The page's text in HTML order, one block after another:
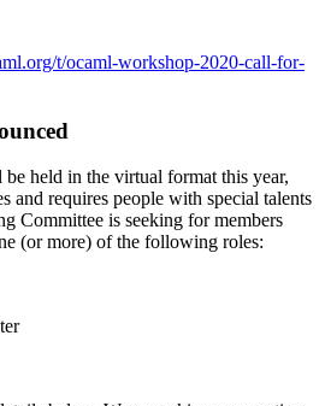
t/ocaml-workshop-2020-call-for-
held in the virtual format this year,
and requires people with special talents
Committee is seeking for members
(or more) of the following roles: